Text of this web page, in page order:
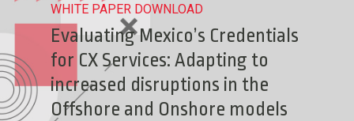
WHITE PAPER DOWNLOAD
Evaluating Mexico’s Credentials
for CX Services: Adapting to
increased disruptions in the
Offshore and Onshore models